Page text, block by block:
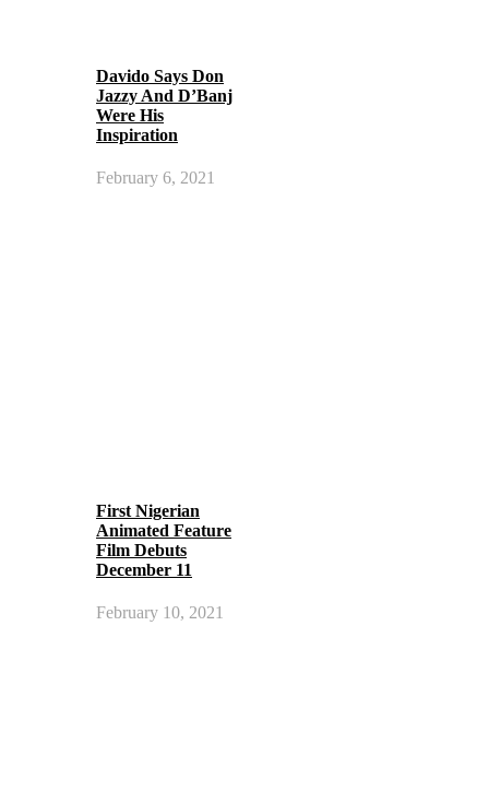
Davido Says Don
Jazzy And D’Banj
Were His
Inspiration
February 6, 2021
First Nigerian
Animated Feature
Film Debuts
December 11
February 10, 2021